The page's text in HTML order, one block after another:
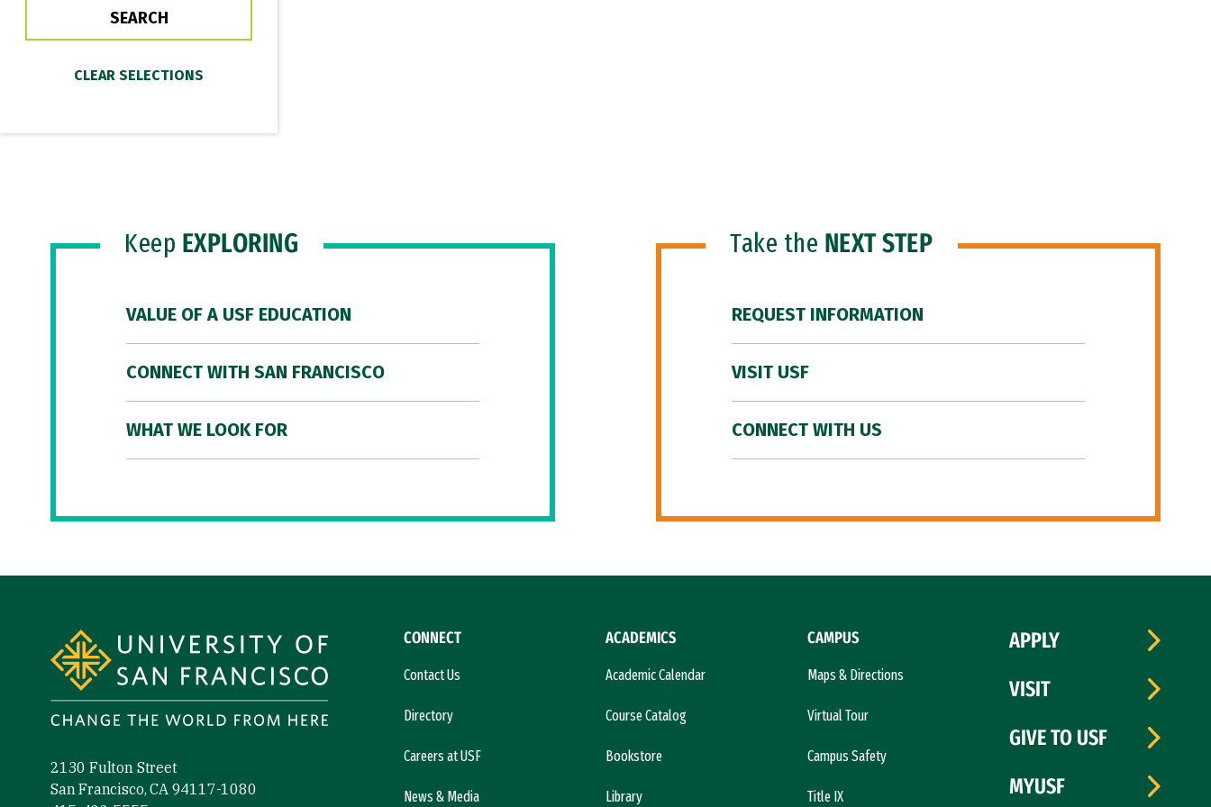
Keep EXPLORING
VALUE OF A USF EDUCATION
CONNECT WITH SAN FRANCISCO
WHAT WE LOOK FOR
Take the NEXT STEP
REQUEST INFORMATION
VISIT USF
CONNECT WITH US
2130 Fulton Street
San Francisco, CA 94117-1080
CONNECT
Contact Us
Directory
Careers at USF
News & Media
ACADEMICS
Academic Calendar
Course Catalog
Bookstore
Library
CAMPUS
Maps & Directions
Virtual Tour
Campus Safety
Title IX
APPLY
VISIT
GIVE TO USF
MYUSF